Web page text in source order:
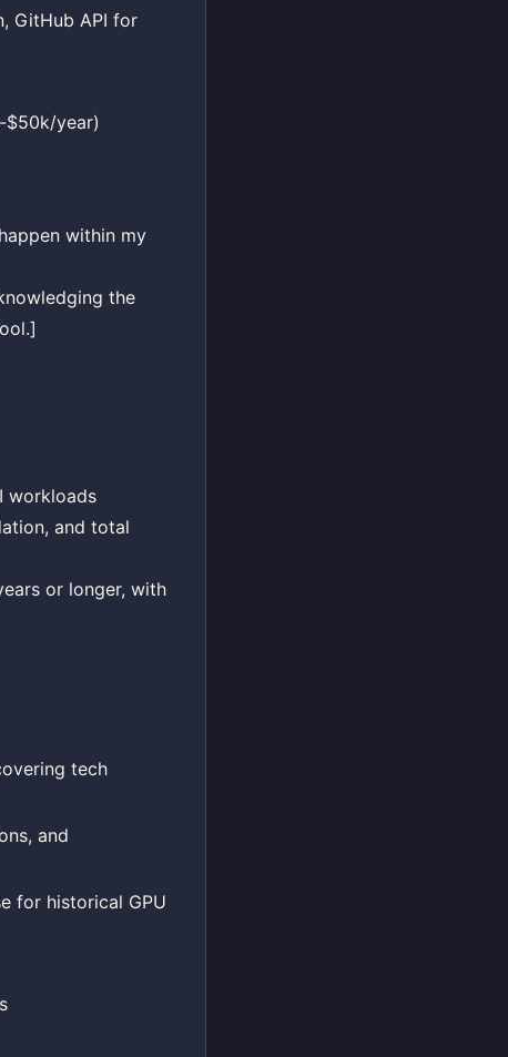
GitHub API for
$50k/year)
within my
the
workloads
and total
or longer, with
tech
and
for historical GPU